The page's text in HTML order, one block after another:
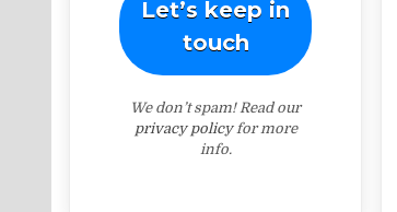
We don’t spam! Read our
privacy policyfor more
info.